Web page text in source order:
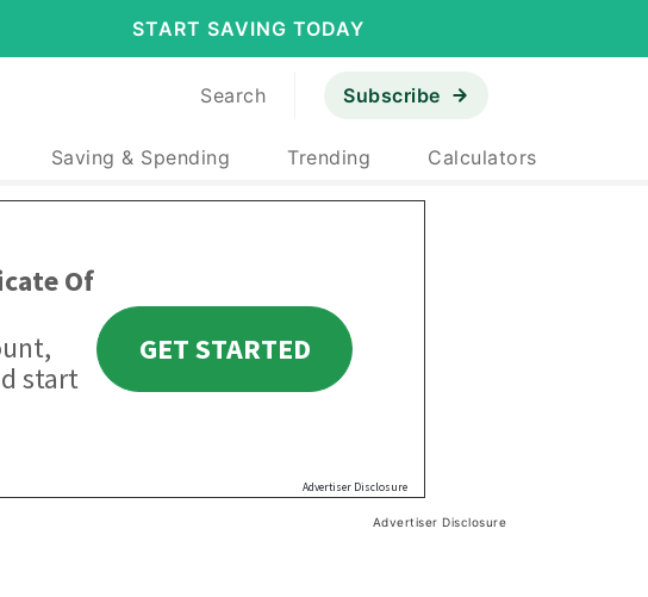
START SAVING TODAY
Search Subscribe
Saving & Spending Trending Calculators
Advertiser Disclosure